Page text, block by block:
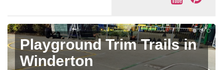
Playground Trim Trails in
Winderton